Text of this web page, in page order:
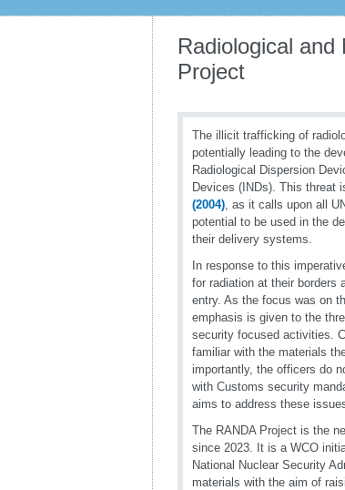
Radiological
Project
The illicit trafficking of
potentially leading to the
Radiological Dispersion
Devices (INDs). This threat
(2004), as it calls upon all
potential to be used in the
their delivery systems.
In response to this
for radiation at their borders
entry. As the focus was on
emphasis is given to the
security focused activities.
familiar with the materials
importantly, the officers do
with Customs security
aims to address these
The RANDA Project is the
since 2023. It is a WCO
National Nuclear Security
materials with the aim of